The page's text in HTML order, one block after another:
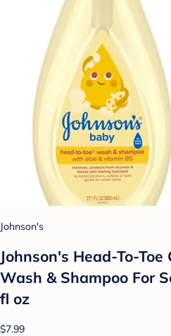
Johnson's
Johnson's Head-To-
Wash & Shampoo For
fl oz
$7.99